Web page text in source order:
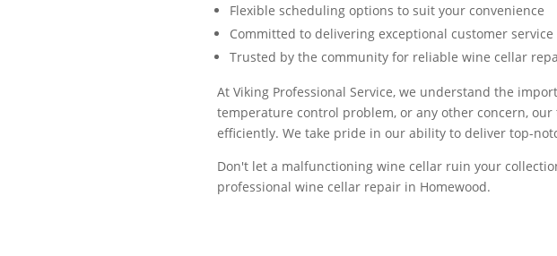
Flexible scheduling options to suit your convenience
Committed to delivering exceptional customer service
Trusted by the community for reliable wine cellar
At Viking Professional Service, we understand the
temperature control problem, or any other concern,
efficiently. We take pride in our ability to deliver top-
Don't let a malfunctioning wine cellar ruin your
professional wine cellar repair in Homewood.